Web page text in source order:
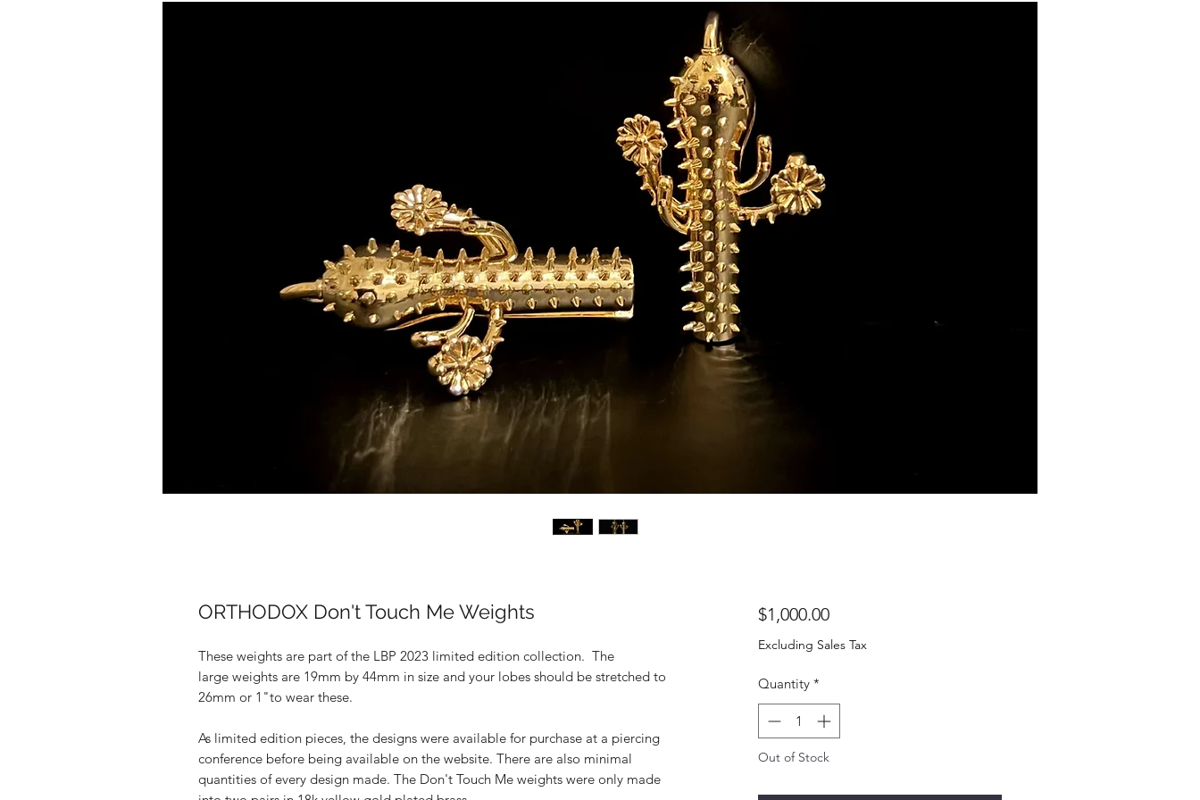
ORTHODOX Don't Touch Me Weights
These weights are part of the LBP 2023 limited edition collection. The
large weights are 19mm by 44mm in size and your lobes should be stretched to
26mm or 1"to wear these.
As limited edition pieces, the designs were available for purchase at a piercing
conference before being available on the website. There are also minimal
quantities of every design made. The Don't Touch Me weights were only made
$1,000.00Price
Excluding Sales Tax
Quantity *
Out of Stock